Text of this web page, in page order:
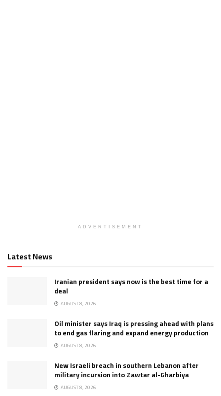
ADVERTISEMENT
Latest News
Iranian president says now is the best time for a
deal
AUGUST 8, 2026
Oil minister says Iraq is pressing ahead with plans
to end gas flaring and expand energy production
AUGUST 8, 2026
New Israeli breach in southern Lebanon after
military incursion into Zawtar al-Gharbiya
AUGUST 8, 2026